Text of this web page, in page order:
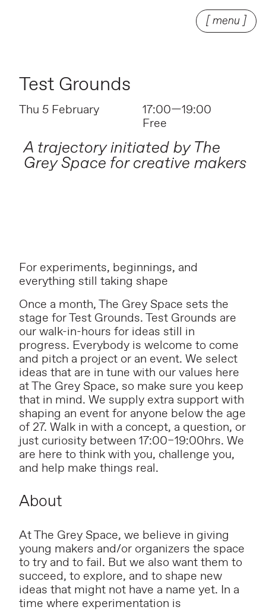
[ menu ]
Test Grounds
Thu 5 February
17:00—19:00
Free
A trajectory initiated by The
Grey Space for creative makers
For experiments, beginnings, and
everything still taking shape
Once a month, The Grey Space sets the
stage for Test Grounds. Test Grounds are
our walk-in-hours for ideas still in
progress. Everybody is welcome to come
and pitch a project or an event. We select
ideas that are in tune with our values here
at The Grey Space, so make sure you keep
that in mind. We supply extra support with
shaping an event for anyone below the age
of 27. Walk in with a concept, a question, or
just curiosity between 17:00–19:00hrs. We
are here to think with you, challenge you,
and help make things real.
About
At The Grey Space, we believe in giving
young makers and/or organizers the space
to try and to fail. But we also want them to
succeed, to explore, and to shape new
ideas that might not have a name yet. In a
time where experimentation is